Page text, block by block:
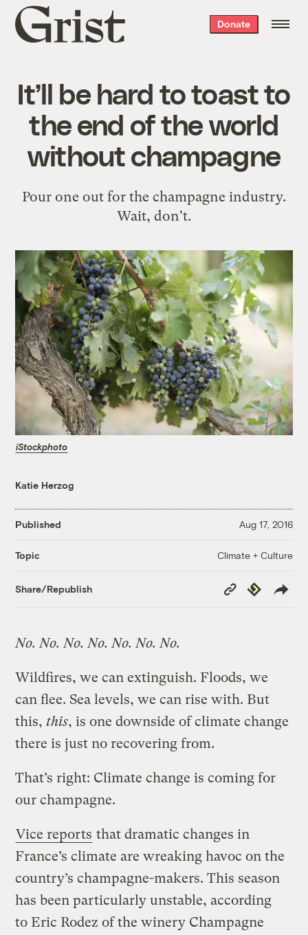
Grist
home
Donate
It’ll be hard to toast to
the end of the world
without champagne
Pour one out for the champagne industry.
Wait, don't.
iStockphoto
Katie Herzog
Published Aug 17, 2016
Topic Climate + Culture
Share/Republish
Copy
Link
Republish
No. No. No. No. No. No. No.
Wildfires, we can extinguish. Floods, we
can flee. Sea levels, we can rise with. But
this,this, is one downside of climate change
there is just no recovering from.
That’s right: Climate change is coming for
our champagne.
Vice reports that dramatic changes in
France’s climate are wreaking havoc on the
country’s champagne-makers. This season
has been particularly unstable, according
to Eric Rodez of the winery Champagne